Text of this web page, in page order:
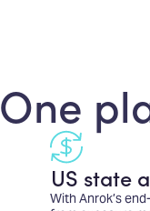
One
US state
With Anrok’s